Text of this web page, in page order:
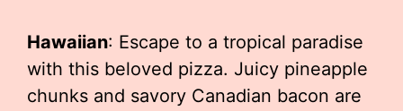
Hawaiian: Escape to a tropical paradise
with this beloved pizza. Juicy pineapple
chunks and savory Canadian bacon are